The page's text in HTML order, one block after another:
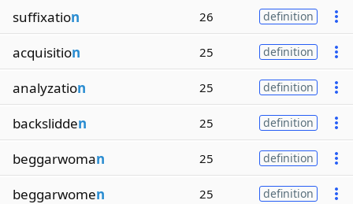
suffixation 26 definition
acquisition 25 definition
analyzation 25 definition
backslidden 25 definition
beggarwoman 25 definition
beggarwomen 25 definition